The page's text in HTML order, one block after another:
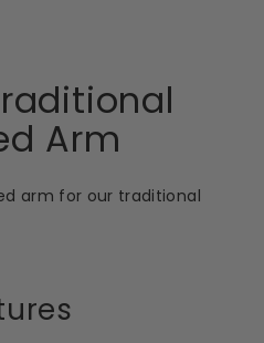
Arm
arm for our traditional